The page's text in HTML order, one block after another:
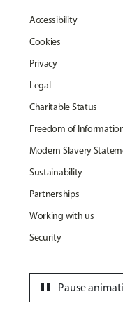
Accessibility
Cookies
Privacy
Legal
Charitable Status
Freedom of
Modern Slavery
Sustainability
Partnerships
Working with us
Security
Pause
pause